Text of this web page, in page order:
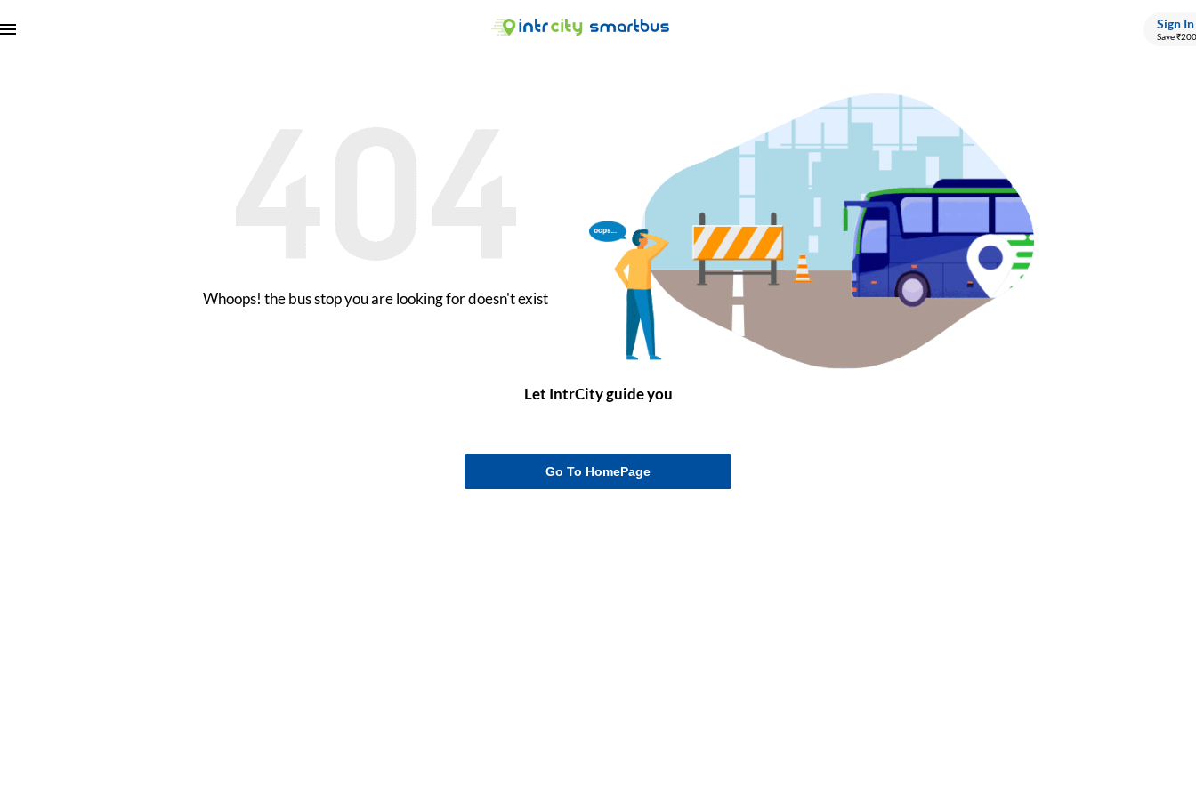
Sign In
Save ₹200
Whoops! the bus stop you are looking for doesn't exist
Let IntrCity guide you
Go To HomePage